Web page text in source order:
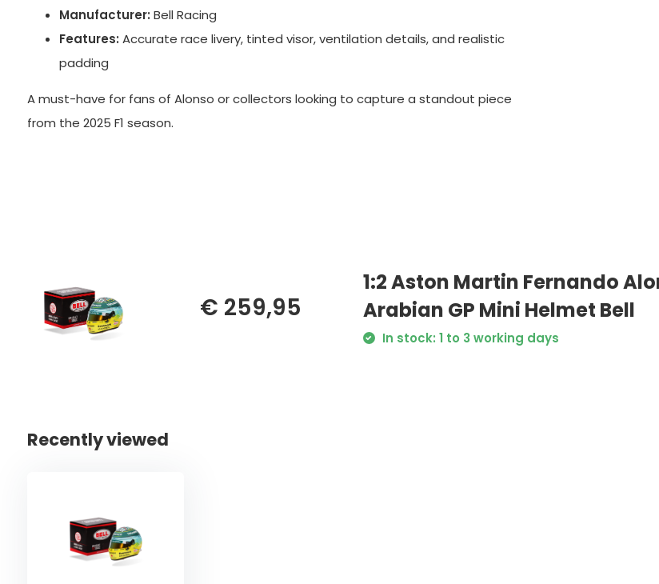
Manufacturer: Bell Racing
Features: Accurate race livery, tinted visor, ventilation details, and realistic
padding
A must-have for fans of Alonso or collectors looking to capture a standout piece
from the 2025 F1 season.
€ 259,95
1:2 Aston Martin Fernando
Arabian GP Mini Helmet Bell
In stock: 1 to 3 working days
Recently viewed